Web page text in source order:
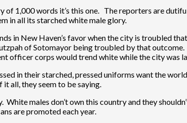
of 1,000 words it’s this one. The reporters are
in all its starched white male glory.
in New Haven’s favor when the city is troubled
of Sotomayor being troubled by that
officer corps would trend white while the city was
in their starched, pressed uniforms want the
all, they seem to be saying.
White males don’t own this country and they
are promoted each year.